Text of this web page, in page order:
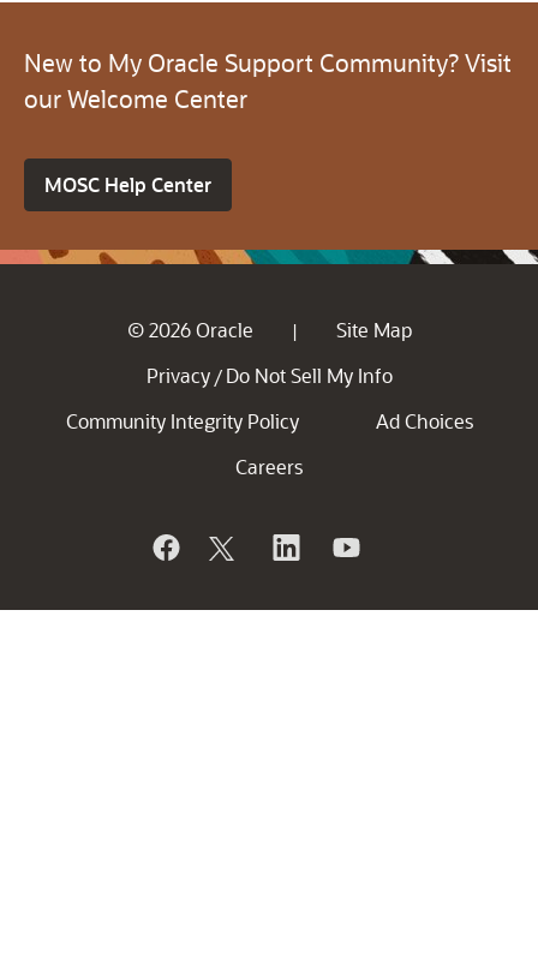
New to My Oracle Support Community? Visit
our Welcome Center
MOSC Help Center
© 2026 Oracle |
Site Map
Privacy / Do Not Sell My Info
Community Integrity Policy
Ad Choices
Careers